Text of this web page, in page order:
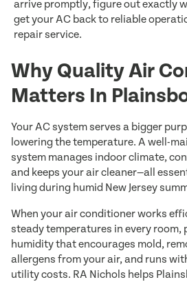
arrive promptly, figure out exactly
get your AC back to reliable
repair service.
Why Quality Air
Matters In
Your AC system serves a bigger
lowering the temperature. A well-
system manages indoor climate,
and keeps your air cleaner—all
living during humid New Jersey
When your air conditioner works
steady temperatures in every room,
humidity that encourages mold,
allergens from your air, and runs
utility costs. RA Nichols helps